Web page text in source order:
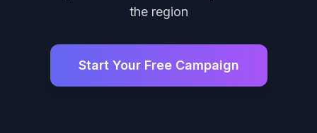
the region
Start Your Free Campaign